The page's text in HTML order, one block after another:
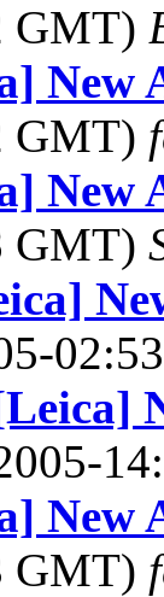
GMT)
New
GMT)
New
GMT)
New
GMT)